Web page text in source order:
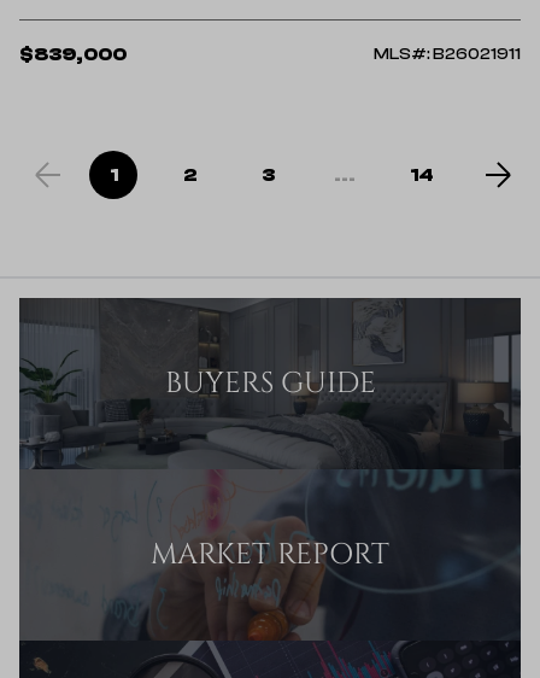
$839,000 MLS#: B26021911
1 2 3 ... 14
BUYERS GUIDE
MARKET REPORT